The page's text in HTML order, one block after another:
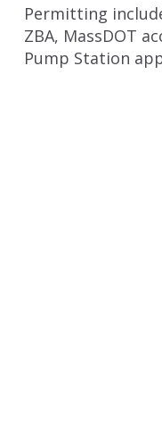
Permitting
ZBA, MassDOT
Pump Station